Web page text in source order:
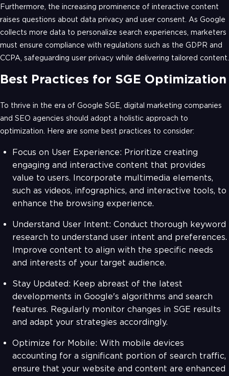
Furthermore, the increasing prominence of interactive content
raises questions about data privacy and user consent. As Google
collects more data to personalize search experiences, marketers
must ensure compliance with regulations such as the GDPR and
CCPA, safeguarding user privacy while delivering tailored content.
Best Practices for SGE Optimization
To thrive in the era of Google SGE, digital marketing companies
and SEO agencies should adopt a holistic approach to
optimization. Here are some best practices to consider:
Focus on User Experience: Prioritize creating
engaging and interactive content that provides
value to users. Incorporate multimedia elements,
such as videos, infographics, and interactive tools, to
enhance the browsing experience.
Understand User Intent: Conduct thorough keyword
research to understand user intent and preferences.
Improve content to align with the specific needs
and interests of your target audience.
Stay Updated: Keep abreast of the latest
developments in Google's algorithms and search
features. Regularly monitor changes in SGE results
and adapt your strategies accordingly.
Optimize for Mobile: With mobile devices
accounting for a significant portion of search traffic,
ensure that your website and content are enhanced